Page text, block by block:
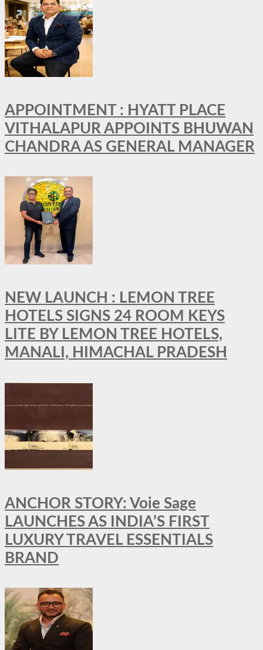
APPOINTMENT : HYATT PLACE
VITHALAPUR APPOINTS BHUWAN
CHANDRA AS GENERAL MANAGER
NEW LAUNCH : LEMON TREE
HOTELS SIGNS 24 ROOM KEYS
LITE BY LEMON TREE HOTELS,
MANALI, HIMACHAL PRADESH
ANCHOR STORY: Voie Sage
LAUNCHES AS INDIA’S FIRST
LUXURY TRAVEL ESSENTIALS
BRAND